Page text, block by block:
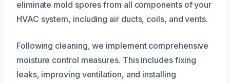
eliminate mold spores from all components of your
HVAC system, including air ducts, coils, and vents.
Following cleaning, we implement comprehensive
moisture control measures. This includes fixing
leaks, improving ventilation, and installing